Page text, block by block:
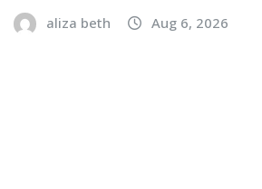
aliza beth Aug 6, 2026